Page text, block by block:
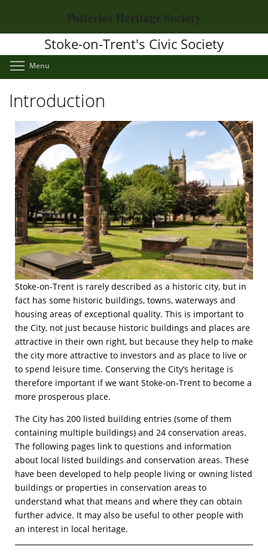
main
Potteries Heritage Society
Stoke-on-Trent's Civic Society
Menu
Introduction
Stoke-on-Trent is rarely described as a historic city, but in
fact has some historic buildings, towns, waterways and
housing areas of exceptional quality. This is important to
the City, not just because historic buildings and places are
attractive in their own right, but because they help to make
the city more attractive to investors and as place to live or
to spend leisure time. Conserving the City’s heritage is
therefore important if we want Stoke-on-Trent to become a
more prosperous place.
The City has 200 listed building entries (some of them
containing multiple buildings) and 24 conservation areas.
The following pages link to questions and information
about local listed buildings and conservation areas. These
have been developed to help people living or owning listed
buildings or properties in conservation areas to
understand what that means and where they can obtain
further advice. It may also be useful to other people with
an interest in local heritage.